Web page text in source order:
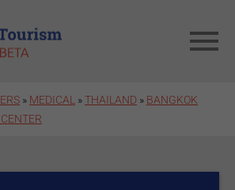
» MEDICAL »THAILAND » BANGKOK